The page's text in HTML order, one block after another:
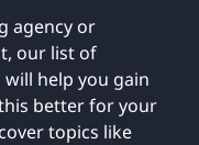
agency or
our list of
help you gain
better for your
topics like